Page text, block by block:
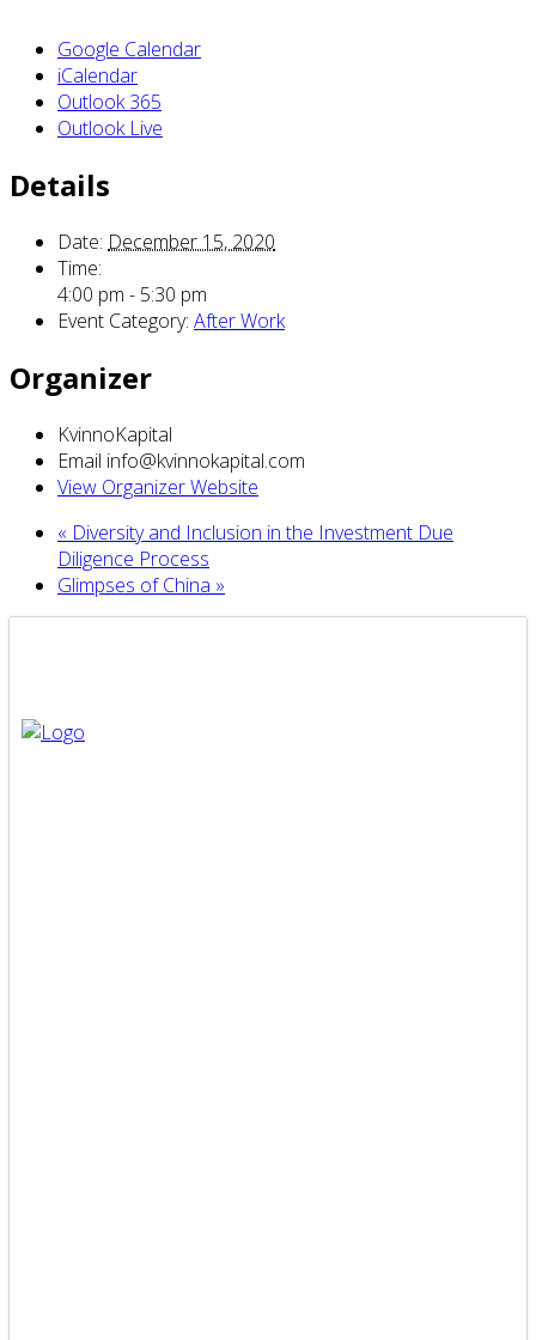
Google Calendar
iCalendar
Outlook 365
Outlook Live
Details
Date: December 15, 2020
Time:
4:00 pm - 5:30 pm
Event Category: After Work
Organizer
KvinnoKapital
Email info@kvinnokapital.com
View Organizer Website
« Diversity and Inclusion in the Investment Due
Diligence Process
Glimpses of China »